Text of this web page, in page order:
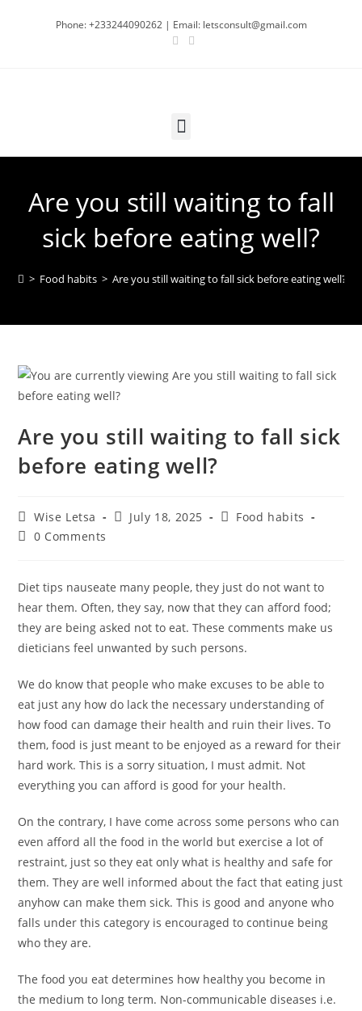
Phone: +233244090262 | Email: letsconsult@gmail.com
Are you still waiting to fall
sick before eating well?
> Food habits > Are you still waiting to fall sick before eating well?
Are you still waiting to fall sick
before eating well?
Wise Letsa July 18, 2025
Food habits
0 Comments
Diet tips nauseate many people, they just do not want to
hear them. Often, they say, now that they can afford food;
they are being asked not to eat. These comments make us
dieticians feel unwanted by such persons.
We do know that people who make excuses to be able to
eat just any how do lack the necessary understanding of
how food can damage their health and ruin their lives. To
them, food is just meant to be enjoyed as a reward for their
hard work. This is a sorry situation, I must admit. Not
everything you can afford is good for your health.
On the contrary, I have come across some persons who can
even afford all the food in the world but exercise a lot of
restraint, just so they eat only what is healthy and safe for
them. They are well informed about the fact that eating just
anyhow can make them sick. This is good and anyone who
falls under this category is encouraged to continue being
who they are.
The food you eat determines how healthy you become in
the medium to long term. Non-communicable diseases i.e.